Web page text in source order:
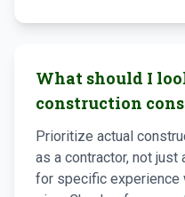
What should I
construction
Prioritize actual
as a contractor, not
for specific experience